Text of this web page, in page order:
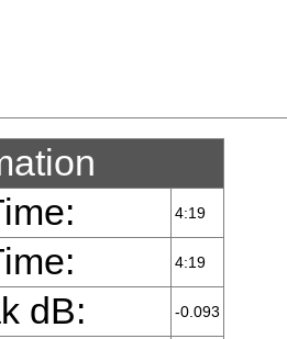
4:19
4:19
dB: -0.093